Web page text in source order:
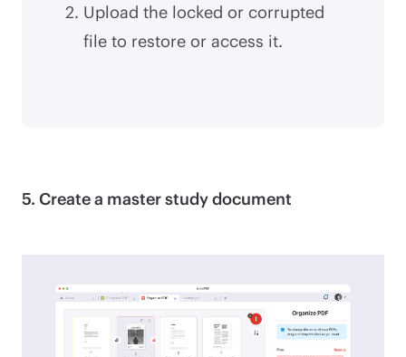
Upload the locked or corrupted
file to restore or access it.
5. Create a master study document